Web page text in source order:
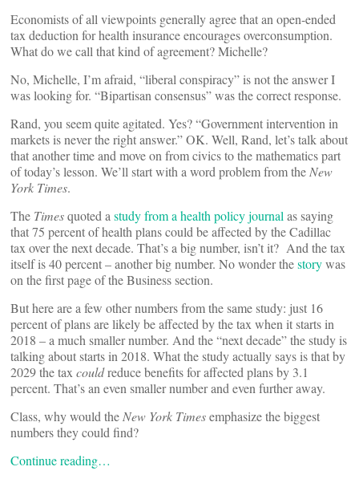
Economists of all viewpoints generally agree that an open-ended
tax deduction for health insurance encourages overconsumption.
What do we call that kind of agreement? Michelle?
No, Michelle, I’m afraid, “liberal conspiracy” is not the answer I
was looking for. “Bipartisan consensus” was the correct response.
Rand, you seem quite agitated. Yes? “Government intervention in
markets is never the right answer.” OK. Well, Rand, let’s talk about
that another time and move on from civics to the mathematics part
of today’s lesson. We’ll start with a word problem from the New
York Times.
The Timesquoted a study from a health policy journal as saying
that 75 percent of health plans could be affected by the Cadillac
tax over the next decade. That’s a big number, isn’t it? And the tax
itself is 40 percent – another big number. No wonder thestorywas
on the first page of the Business section.
But here are a few other numbers from the same study: just 16
percent of plans are likely be affected by the tax when it starts in
2018 ­– a much smaller number. And the “next decade” the study is
talking about starts in 2018. What the study actually says is that by
2029 the tax couldreduce benefits for affected plans by 3.1
percent. That’s an even smaller number and even further away.
Class, why would the New York Timesemphasize the biggest
numbers they could find?
Continue reading…